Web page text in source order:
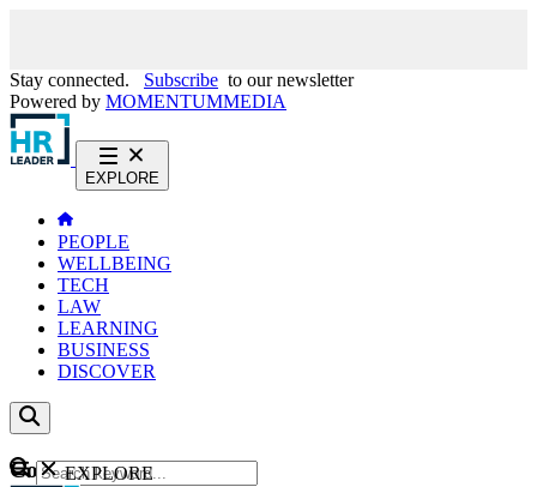
Stay connected. Subscribe to our newsletter
Powered by MOMENTUMMEDIA
EXPLORE
PEOPLE
WELLBEING
TECH
LAW
LEARNING
BUSINESS
DISCOVER
ContentEXPLORE